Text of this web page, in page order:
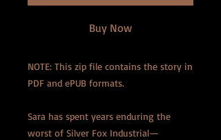
Buy Now
NOTE: This zip file contains the story in
PDF and ePUB formats.
Sara has spent years enduring the
worst of Silver Fox Industrial—